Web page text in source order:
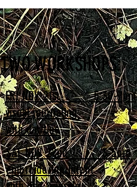
TWO WORKSHOPS:
FRI NOV 21st 5:30-7pm
visual journaling
with dawline
SAT NOV 22nd 3-5pm
embroidering intent